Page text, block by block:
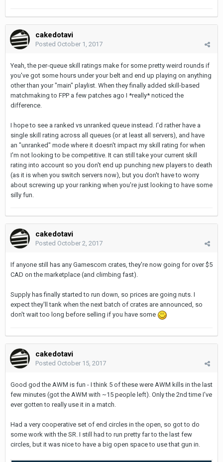
cakedotavi
Posted October 1, 2017
Yeah, the per-queue skill ratings make for some pretty weird rounds if
you've got some hours under your belt and end up playing on anything
other than your "main" playlist. When they finally added skill-based
matchmaking to FPP a few patches ago I *really* noticed the
difference.
I hope to see a ranked vs unranked queue instead. I'd rather have a
single skill rating across all queues (or at least all servers), and have
an "unranked" mode where it doesn't impact my skill rating for when
I'm not looking to be competitive. It can still take your current skill
rating into account so you don't end up punching new players to death
(as it is when you switch servers now), but you don't have to worry
about screwing up your ranking when you're just looking to have some
silly fun.
cakedotavi
Posted October 2, 2017
If anyone still has any Gamescom crates, they're now going for over $5
CAD on the marketplace (and climbing fast).
Supply has finally started to run down, so prices are going nuts. I
expect they'll tank when the next batch of crates are announced, so
don't wait too long before selling if you have some
cakedotavi
Posted October 15, 2017
Good god the AWM is fun - I think 5 of these were AWM kills in the last
few minutes (got the AWM with ~15 people left). Only the 2nd time I've
ever gotten to really use it in a match.
Had a very cooperative set of end circles in the open, so got to do
some work with the SR. I still had to run pretty far to the last few
circles, but it was nice to have a big open space to use that gun in.